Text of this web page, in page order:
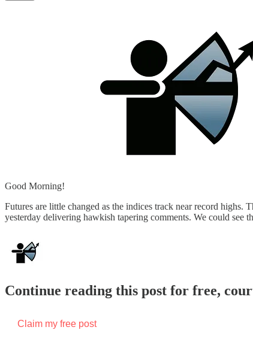
Good Morning!
Futures are little changed as the indices track near record
yesterday delivering hawkish tapering comments. We could see
Continue reading this post for free,
Claim my free post